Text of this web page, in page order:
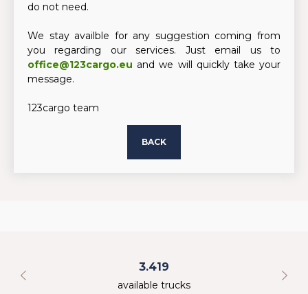
do not need.
We stay availble for any suggestion coming from
you regarding our services. Just email us to
office@123cargo.eu and we will quickly take your
message.
123cargo team
BACK
3.419
available trucks